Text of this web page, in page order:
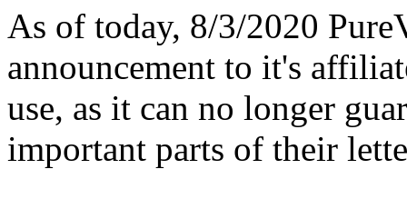
As of today, 8/3/2020
announcement to it's
use, as it can no longer
important parts of their